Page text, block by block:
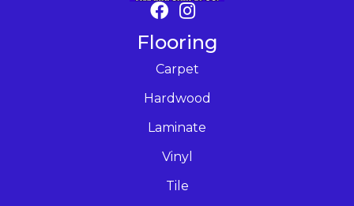
Flooring
Carpet
Hardwood
Laminate
Vinyl
Tile